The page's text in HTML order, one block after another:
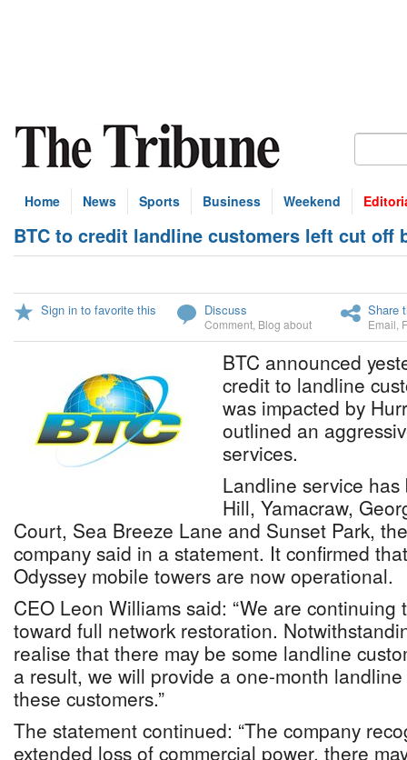
Home News Sports Business Weekend
BTC to credit landline customers left cut off
Sign in to favorite this Discuss
Comment Blog about
Share
Email
BTC announced
credit to landline
was impacted by
outlined an
services.
Landline service
Hill, Yamacraw,
Court, Sea Breeze Lane and Sunset Park,
company said in a statement. It confirmed
Odyssey mobile towers are now operational.
CEO Leon Williams said: “We are continuing
toward full network restoration.
realise that there may be some landline
a result, we will provide a one-month
these customers.”
The statement continued: “The company
extended loss of commercial power, there